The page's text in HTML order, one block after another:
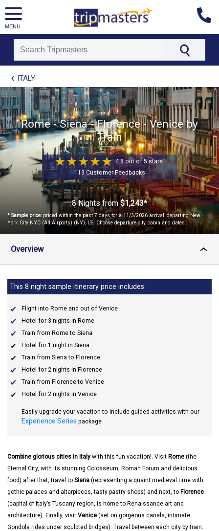
MENU
[tmpagetypeinstance=t41]
[tmrowid=]
[tmadstatus=]
[tmregion=europe]
[tmcountry=]
[tmdestination=]
ITALY
Rome - Siena - Florence - Venice by
Train
4.8 out of 5 stars
113 Customer Feedbacks
8 Nights from$1,243*
* Sample price:priced within the past 7 days for a 11/3/2026 arrival, departing New
York City NYC (All Airports) (NY), US. Choose departure city, cabin and dates.
Overview ›
This 8 night sample itinerary price includes:
Flight into Rome and out of Venice
Hotel for 3 nights in Rome
Train from Rome to Siena
Hotel for 1 night in Siena
Train from Siena to Florence
Hotel for 2 nights in Florence
Train from Florence to Venice
Hotel for 2 nights in Venice
Easily upgrade your vacation to include guided activities with our
Experience Series package
Combine glorious cities in Italy with this fun vacation!. Visit Rome (the
Eternal City, with its stunning Colosseum, Roman Forum and delicious
food) after that, travel to Siena (representing a quaint medieval time with
gothic palaces and altarpieces, tasty pastry shops) and next, to Florence
(capital of Italy’s Tuscany region, is home to Renaissance art and
architecture). Finally, visit Venice (set on gorgeous canals, intimate
Gondola rides under sculpted bridges). Travel between each city by train.